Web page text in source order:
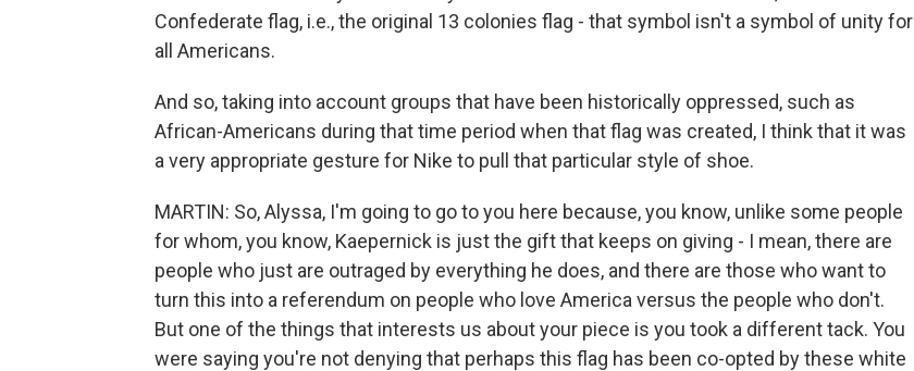
Confederate flag, i.e., the original 13 colonies flag - that symbol isn't a symbol of unity for
all Americans.
And so, taking into account groups that have been historically oppressed, such as
African-Americans during that time period when that flag was created, I think that it was
a very appropriate gesture for Nike to pull that particular style of shoe.
MARTIN: So, Alyssa, I'm going to go to you here because, you know, unlike some people
for whom, you know, Kaepernick is just the gift that keeps on giving - I mean, there are
people who just are outraged by everything he does, and there are those who want to
turn this into a referendum on people who love America versus the people who don't.
But one of the things that interests us about your piece is you took a different tack. You
were saying you're not denying that perhaps this flag has been co-opted by these white